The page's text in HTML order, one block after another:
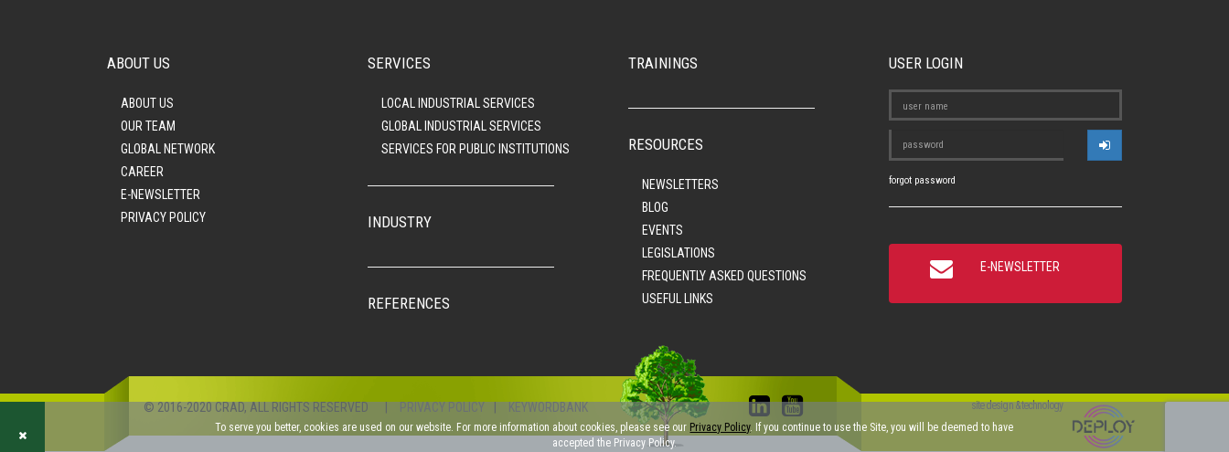
ABOUT US
ABOUT US
OUR TEAM
GLOBAL NETWORK
CAREER
E-NEWSLETTER
PRIVACY POLICY
SERVICES
LOCAL INDUSTRIAL SERVICES
GLOBAL INDUSTRIAL SERVICES
SERVICES FOR PUBLIC INSTITUTIONS
INDUSTRY
REFERENCES
TRAININGS
RESOURCES
NEWSLETTERS
BLOG
EVENTS
LEGISLATIONS
FREQUENTLY ASKED QUESTIONS
USEFUL LINKS
USER LOGIN
forgot password
E-NEWSLETTER
© 2016-2020 CRAD, ALL RIGHTS RESERVED PRIVACY POLICY KEYWORDBANK
site design & technology
To serve you better, cookies are used on our website. For more information about cookies, please see our Privacy Policy. If you continue to use the Site, you will be deemed to have
accepted the Privacy Policy.